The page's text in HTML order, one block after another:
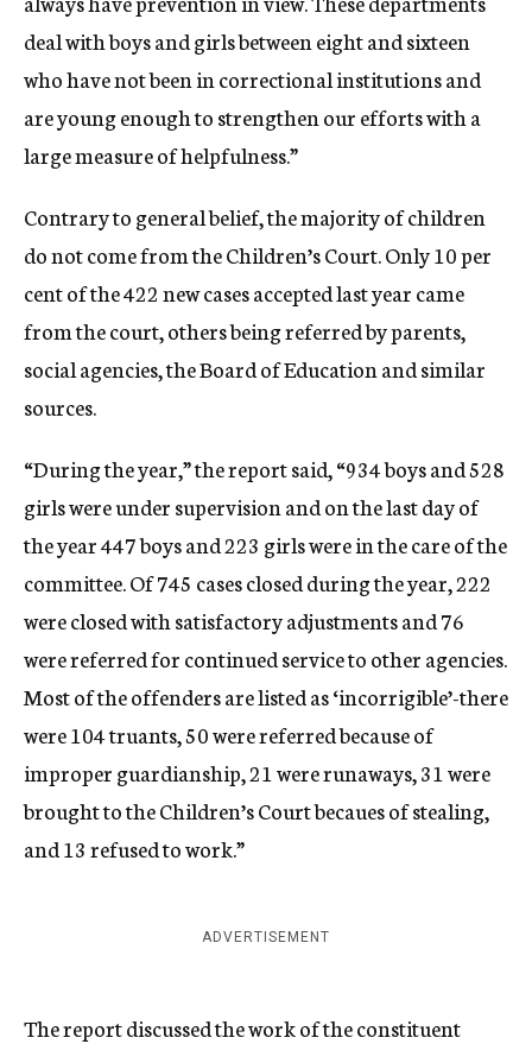
deal with boys and girls between eight and sixteen
who have not been in correctional institutions and
are young enough to strengthen our efforts with a
large measure of helpfulness.”
Contrary to general belief, the majority of children
do not come from the Children’s Court. Only 10 per
cent of the 422 new cases accepted last year came
from the court, others being referred by parents,
social agencies, the Board of Education and similar
sources.
“During the year,” the report said, “934 boys and 528
girls were under supervision and on the last day of
the year 447 boys and 223 girls were in the care of the
committee. Of 745 cases closed during the year, 222
were closed with satisfactory adjustments and 76
were referred for continued service to other agencies.
Most of the offenders are listed as ‘incorrigible’-there
were 104 truants, 50 were referred because of
improper guardianship, 21 were runaways, 31 were
brought to the Children’s Court becaues of stealing,
and 13 refused to work.”
ADVERTISEMENT
The report discussed the work of the constituent